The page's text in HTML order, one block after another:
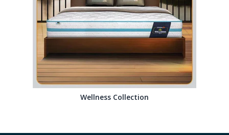
Wellness Collection